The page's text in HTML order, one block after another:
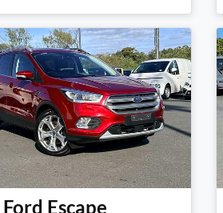
Ford Escape